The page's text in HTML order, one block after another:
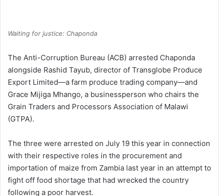
Waiting for justice: Chaponda
The Anti-Corruption Bureau (ACB) arrested Chaponda
alongside Rashid Tayub, director of Transglobe Produce
Export Limited—a farm produce trading company—and
Grace Mijiga Mhango, a businessperson who chairs the
Grain Traders and Processors Association of Malawi
(GTPA).
The three were arrested on July 19 this year in connection
with their respective roles in the procurement and
importation of maize from Zambia last year in an attempt to
fight off food shortage that had wrecked the country
following a poor harvest.